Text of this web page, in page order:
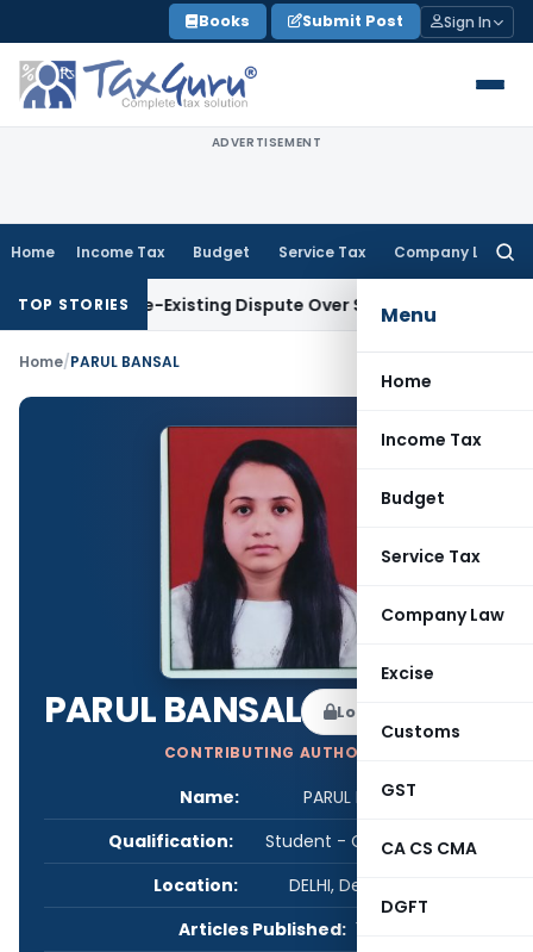
to
content
Books Submit Post Sign In
ADVERTISEMENT
Home Income Tax Budget Service Tax Company Law
Menu
Home
Income Tax
Budget
Service Tax
Company Law
Excise
Customs
GST
CA CS CMA
DGFT
TOP STORIES
Due to Pre-Existing Dispute Over Service Deficiencies
Home/PARUL BANSAL
PARUL BANSAL Log in to Follow
CONTRIBUTING AUTHOR
Name:
PARUL BANSAL
Qualification:
Student - CA/CS/CMA
Location:
DELHI, Delhi, India
Articles Published: 1